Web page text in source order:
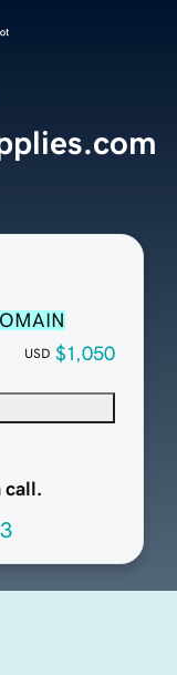
USD $1,050
call.